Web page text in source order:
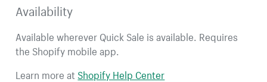
Availability
Available wherever Quick Sale is available. Requires
the Shopify mobile app.
Learn more atShopify Help Center